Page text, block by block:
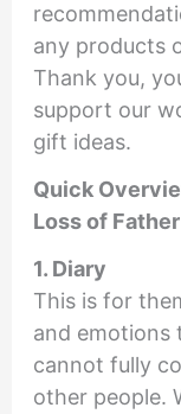
any products
Thank you,
support our
gift ideas.
Quick
Loss of Father
1. Diary
This is for
and emotions
cannot fully
other people.